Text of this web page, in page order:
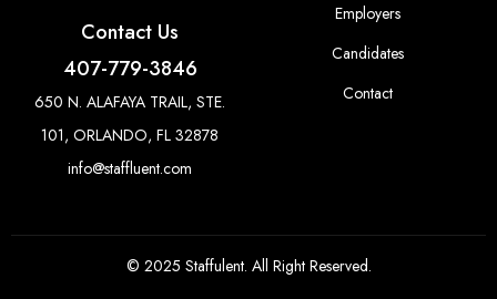
Contact Us
407-779-3846
650 N. ALAFAYA TRAIL, STE.
101, ORLANDO, FL 32878
info@staffluent.com
Employers
Candidates
Contact
© 2025 Staffulent. All Right Reserved.